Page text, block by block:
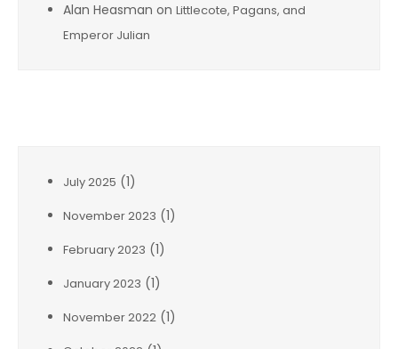
Alan Heasman on Littlecote, Pagans, and
Emperor Julian
July 2025 (1)
November 2023 (1)
February 2023 (1)
January 2023 (1)
November 2022 (1)